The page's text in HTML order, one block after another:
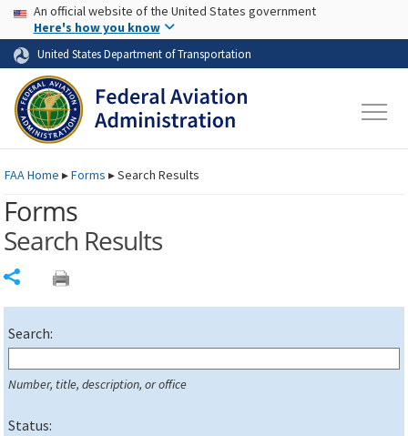
Skip to page content Skip to main content
USA Banner
An official website of the United States government
Here's how you know
United States Department of Transportation
FAAHome ▸Forms ▸Search Results
Forms
Search Results
Search:
Number, title, description, or office
Status: